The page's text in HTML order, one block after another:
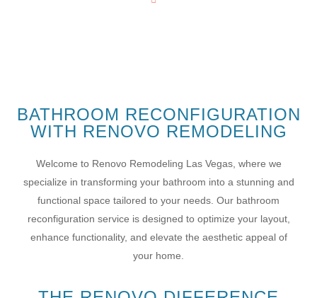
BATHROOM RECONFIGURATION
WITH RENOVO REMODELING
Welcome to Renovo Remodeling Las Vegas, where we
specialize in transforming your bathroom into a stunning and
functional space tailored to your needs. Our bathroom
reconfiguration service is designed to optimize your layout,
enhance functionality, and elevate the aesthetic appeal of
your home.